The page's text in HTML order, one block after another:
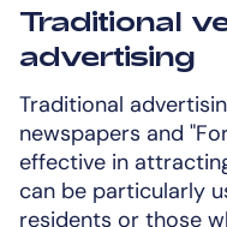
Traditional
advertising
Traditional
newspapers and
effective in
can be particularly
residents or those